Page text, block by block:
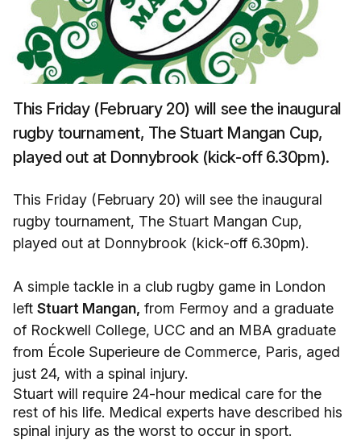
This Friday (February 20) will see the inaugural
rugby tournament, The Stuart Mangan Cup,
played out at Donnybrook (kick-off 6.30pm).
This Friday (February 20) will see the inaugural
rugby tournament, The Stuart Mangan Cup,
played out at Donnybrook (kick-off 6.30pm).
A simple tackle in a club rugby game in London
left Stuart Mangan, from Fermoy and a graduate
of Rockwell College, UCC and an MBA graduate
from École Superieure de Commerce, Paris, aged
just 24, with a spinal injury.
Stuart will require 24-hour medical care for the
rest of his life. Medical experts have described his
spinal injury as the worst to occur in sport.